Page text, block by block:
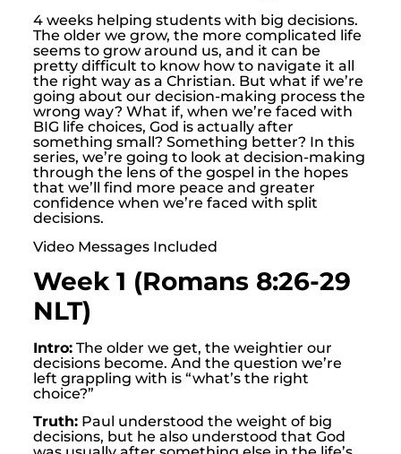
4 weeks helping students with big decisions.
The older we grow, the more complicated life
seems to grow around us, and it can be
pretty difficult to know how to navigate it all
the right way as a Christian. But what if we’re
going about our decision-making process the
wrong way? What if, when we’re faced with
BIG life choices, God is actually after
something small? Something better? In this
series, we’re going to look at decision-making
through the lens of the gospel in the hopes
that we’ll find more peace and greater
confidence when we’re faced with split
decisions.
Video Messages Included
Week 1 (Romans 8:26-29
NLT)
Intro:The older we get, the weightier our
decisions become. And the question we’re
left grappling with is “what’s the right
choice?”
Truth:Paul understood the weight of big
decisions, but he also understood that God